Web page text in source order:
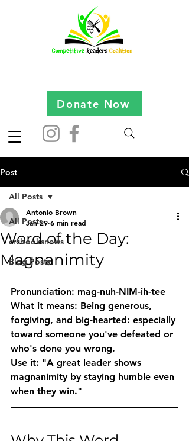
Donate Now
Post
All Posts
crcbooksnews
Blog Posts
All Posts
Word of the Day:
Magnanimity
Antonio Brown
Jan 29 6 min read
Pronunciation: mag-nuh-NIM-ih-tee
What it means: Being generous,
forgiving, and big-hearted: especially
toward someone you've defeated or
who's done you wrong.
Use it: "A great leader shows
magnanimity by staying humble even
when they win."